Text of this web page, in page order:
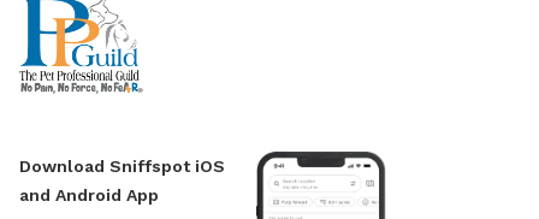
Download Sniffspot iOS
and Android App